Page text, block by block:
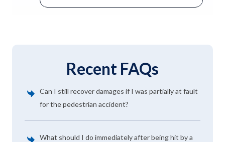
Recent FAQs
Can I still recover damages if I was partially at fault
for the pedestrian accident?
What should I do immediately after being hit by a